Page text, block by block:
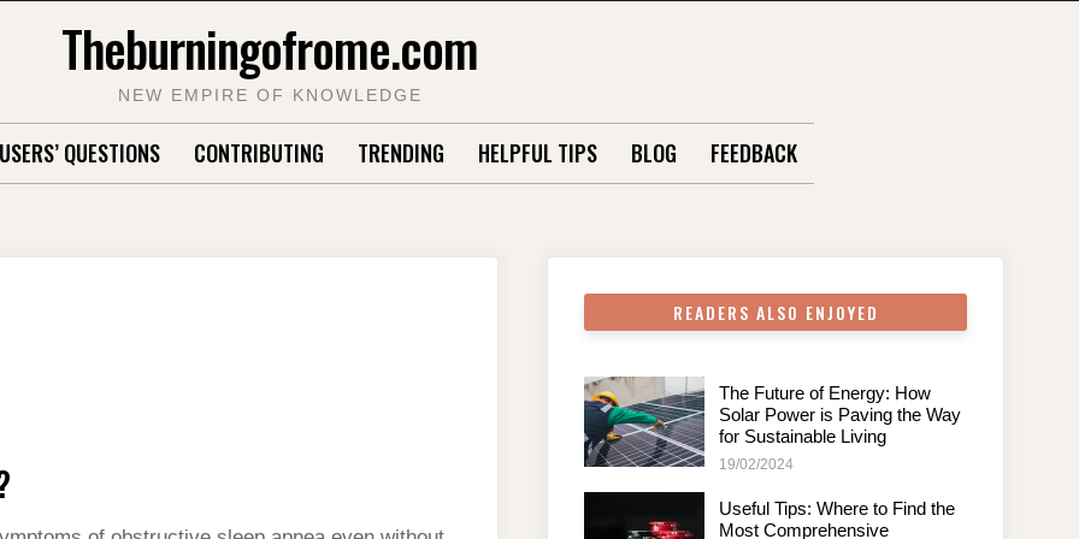
Theburningofrome.com
NEW EMPIRE OF KNOWLEDGE
USERS’ QUESTIONS CONTRIBUTING TRENDING HELPFUL TIPS BLOG FEEDBACK
READERS ALSO ENJOYED
The Future of Energy: How
Solar Power is Paving the Way
for Sustainable Living
19/02/2024
Useful Tips: Where to Find the
Most Comprehensive